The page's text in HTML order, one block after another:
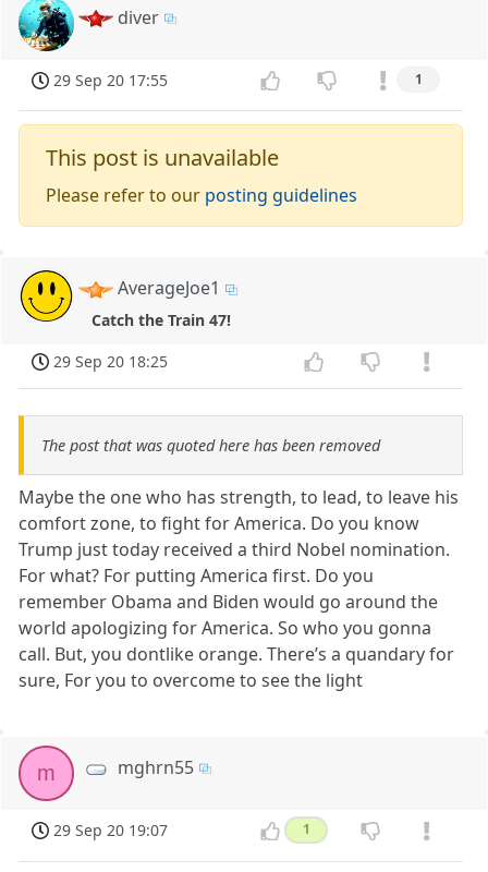
diver
29 Sep 20 17:55 1
This post is unavailable
Please refer to our posting guidelines
AverageJoe1
Catch the Train 47!
29 Sep 20 18:25
The post that was quoted here has been removed
Maybe the one who has strength, to lead, to leave his
comfort zone, to fight for America. Do you know
Trump just today received a third Nobel nomination.
For what? For putting America first. Do you
remember Obama and Biden would go around the
world apologizing for America. So who you gonna
call. But, you dontlike orange. There’s a quandary for
sure, For you to overcome to see the light
m mghrn55
29 Sep 20 19:07 1